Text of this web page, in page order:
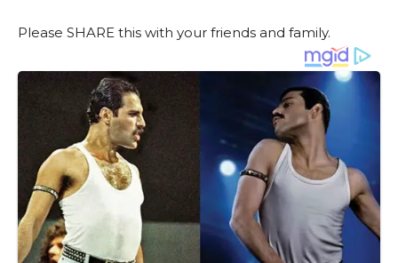
Please SHARE this with your friends and family.